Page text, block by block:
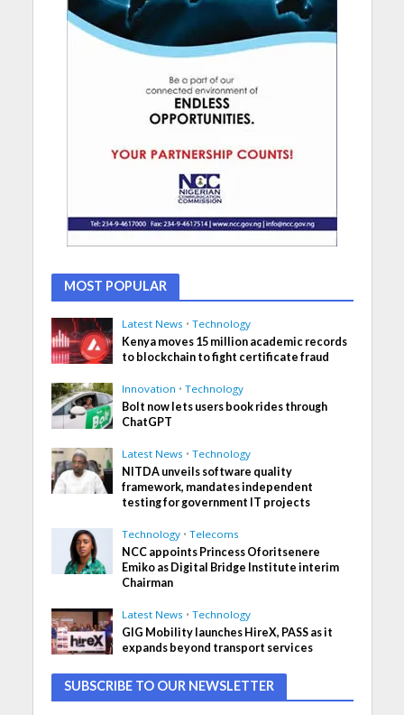
MOST POPULAR
Latest News • Technology
Kenya moves 15 million academic records
to blockchain to fight certificate fraud
Innovation • Technology
Bolt now lets users book rides through
ChatGPT
Latest News • Technology
NITDA unveils software quality
framework, mandates independent
testing for government IT projects
Technology • Telecoms
NCC appoints Princess Oforitsenere
Emiko as Digital Bridge Institute interim
Chairman
Latest News • Technology
GIG Mobility launches HireX, PASS as it
expands beyond transport services
SUBSCRIBE TO OUR NEWSLETTER